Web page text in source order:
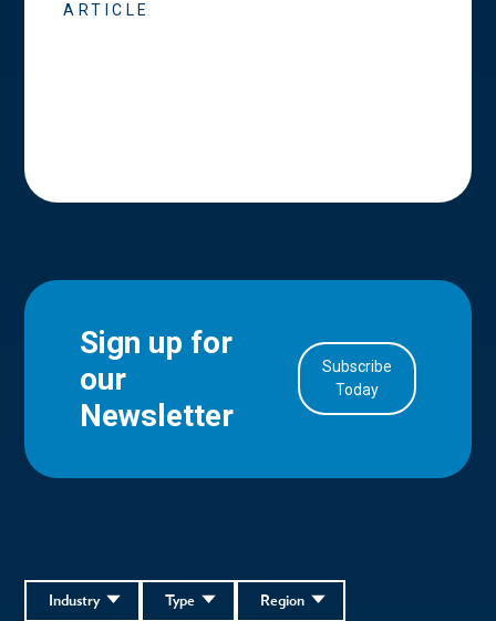
ARTICLE
Sign up for
our
Newsletter
Subscribe
Today
Region
Type
Industry